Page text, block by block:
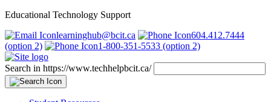
Educational Technology Support
learninghub@bcit.ca
604.412.7444
(option 2)
1-800-351-5533 (option 2)
Search in https://www.techhelpbcit.ca/